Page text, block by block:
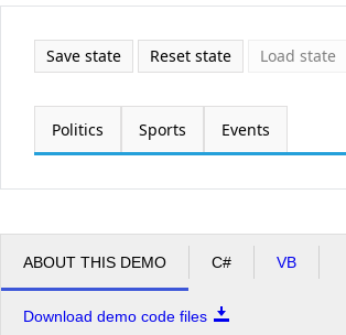
Save state Reset state Load state
Politics Sports Events
ABOUT THIS DEMO C# VB
Download demo code files